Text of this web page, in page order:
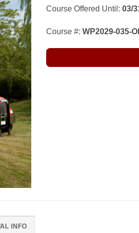
Course Offered Until: 03/
Course #: WP2029-035-
INFO